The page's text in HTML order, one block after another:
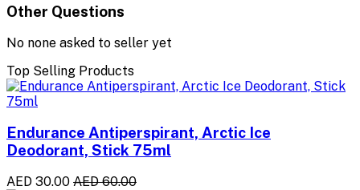
Other Questions
No none asked to seller yet
Top Selling Products
Endurance Antiperspirant, Arctic Ice
Deodorant, Stick 75ml
AED 30.00 AED 60.00